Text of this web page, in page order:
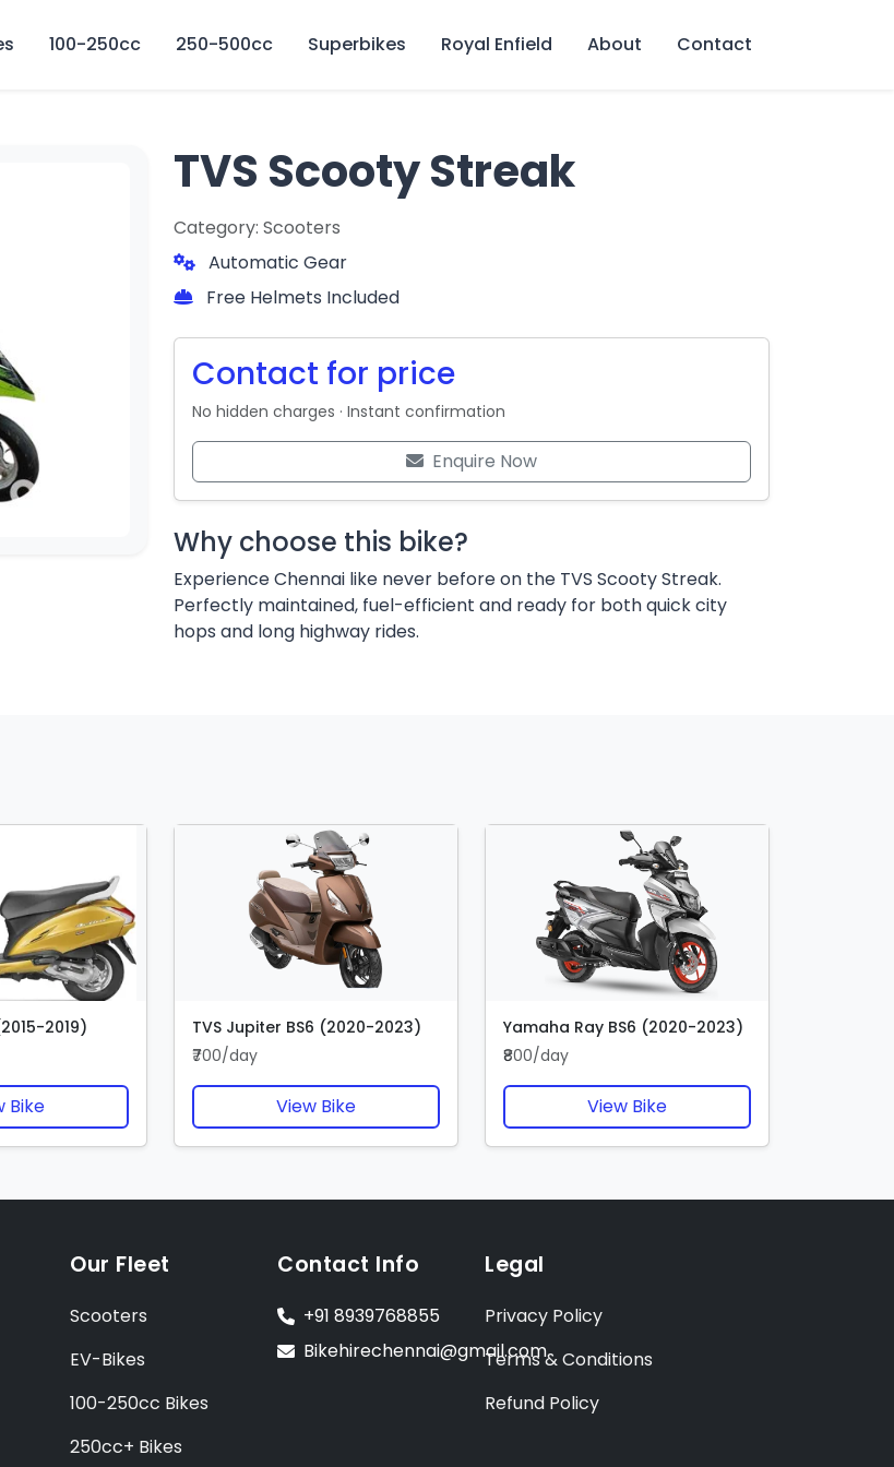
100-250cc 250-500cc Superbikes Royal Enfield About Contact
TVS Scooty Streak
Category: Scooters
Automatic Gear
Free Helmets Included
Contact for price
No hidden charges · Instant confirmation
Enquire Now
Why choose this bike?
Experience Chennai like never before on the TVS Scooty Streak.
Perfectly maintained, fuel-efficient and ready for both quick city
hops and long highway rides.
2019)
Bike
TVS Jupiter BS6 (2020-2023)
₹700/day
View Bike
Yamaha Ray BS6 (2020-2023)
₹800/day
View Bike
Our Fleet
Scooters
EV-Bikes
100-250cc Bikes
250cc+ Bikes
Contact Info
+91 8939768855
Bikehirechennai@gmail.com
Legal
Privacy Policy
Terms & Conditions
Refund Policy